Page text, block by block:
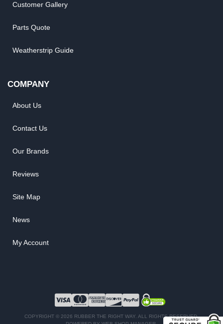
Customer Gallery
Parts Quote
Weatherstrip Guide
COMPANY
About Us
Contact Us
Our Brands
Reviews
Site Map
News
My Account
COPYRIGHT © 2026 RUBBER THE RIGHT WAY. ALL RIGHTS RESERVED.